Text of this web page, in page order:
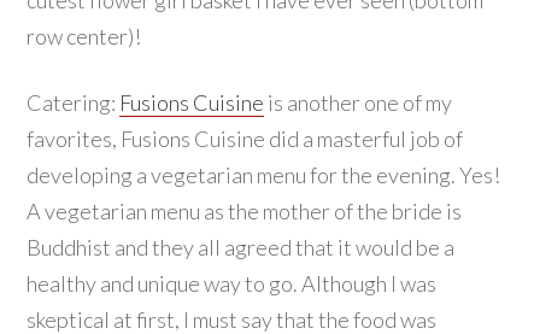
row center)!
Catering: Fusions Cuisine is another one of my
favorites, Fusions Cuisine did a masterful job of
developing a vegetarian menu for the evening. Yes!
A vegetarian menu as the mother of the bride is
Buddhist and they all agreed that it would be a
healthy and unique way to go. Although I was
skeptical at first, I must say that the food was